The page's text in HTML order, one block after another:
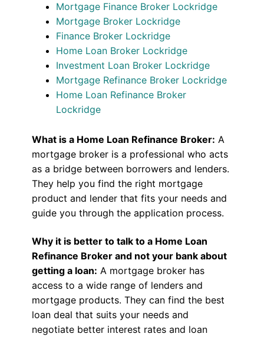
Mortgage Finance Broker Lockridge
Mortgage Broker Lockridge
Finance Broker Lockridge
Home Loan Broker Lockridge
Investment Loan Broker Lockridge
Mortgage Refinance Broker Lockridge
Home Loan Refinance Broker
Lockridge
What is a Home Loan Refinance Broker: A
mortgage broker is a professional who acts
as a bridge between borrowers and lenders.
They help you find the right mortgage
product and lender that fits your needs and
guide you through the application process.
Why it is better to talk to a Home Loan
Refinance Broker and not your bank about
getting a loan: A mortgage broker has
access to a wide range of lenders and
mortgage products. They can find the best
loan deal that suits your needs and
negotiate better interest rates and loan